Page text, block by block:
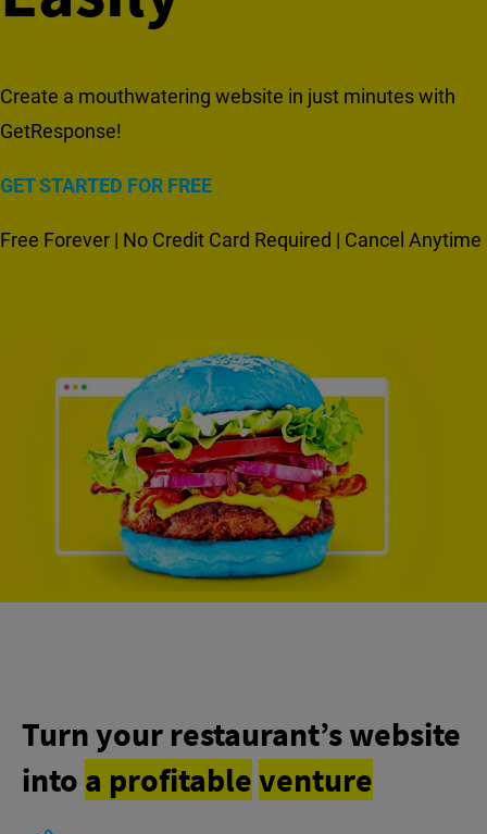
Create a mouthwatering website in just minutes with
GetResponse!
GET STARTED FOR FREE
Free Forever | No Credit Card Required | Cancel Anytime
Turn your restaurant’s website
into a profitableventure